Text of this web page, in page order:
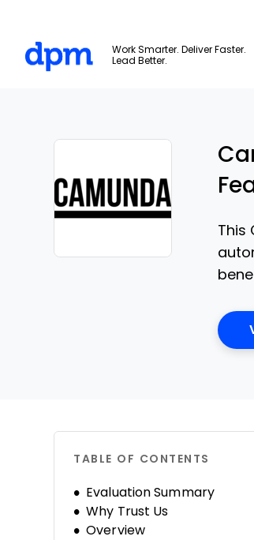
Work Smarter. Deliver Faster.
Lead Better.
This
TABLE OF CONTENTS
Evaluation Summary
Why Trust Us
Overview